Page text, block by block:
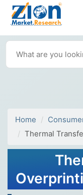
Home
Thermal